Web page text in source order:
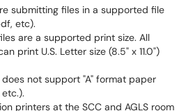
submitting files in a supported file
etc).
are a supported print size. All
print U.S. Letter size (8.5" x 11.0")
does not support "A" format paper
printers at the SCC and AGLS room